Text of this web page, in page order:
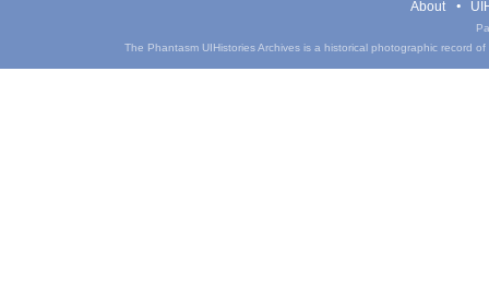
About
The Phantasm UIHistories Archives is a historical photographic record